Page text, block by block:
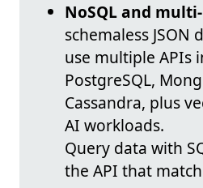
NoSQL and
schemaless JSON
use multiple APIs
PostgreSQL,
Cassandra, plus
AI workloads.
Query data with
the API that